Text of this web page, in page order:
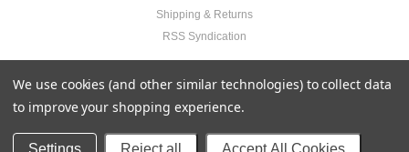
Shipping & Returns
RSS Syndication
All prices are inUSD © 2026 Something Underneath Inc.. Sitemap
We use cookies (and other similar technologies) to collect data
to improve your shopping experience.
Settings Reject all Accept All Cookies